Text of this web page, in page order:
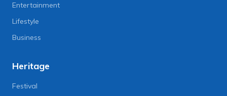
Entertainment
Lifestyle
Business
Heritage
Festival